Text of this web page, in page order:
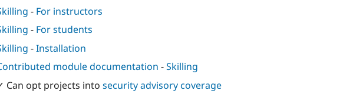
- For instructors
- For students
-Installation
module documentation -Skilling
Can opt projects into security advisory coverage